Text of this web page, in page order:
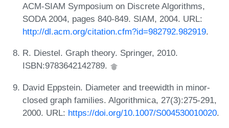
ACM-SIAM Symposium on Discrete Algorithms,
SODA 2004, pages 840-849. SIAM, 2004. URL:
http://dl.acm.org/citation.cfm?id=982792.982919.
R. Diestel. Graph theory. Springer, 2010.
ISBN:9783642142789.
David Eppstein. Diameter and treewidth in minor-
closed graph families. Algorithmica, 27(3):275-291,
2000. URL: https://doi.org/10.1007/S004530010020.